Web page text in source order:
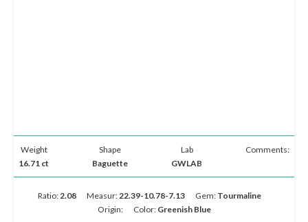
Weight
16.71 ct
Shape
Baguette
Lab
GWLAB
Comments:
Ratio:2.08 Measur:22.39-10.78-7.13 Gem: Tourmaline
Origin:
Color: Greenish Blue